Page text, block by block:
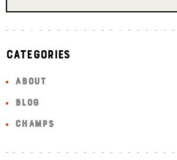
Categories
ABOUT
BLOG
CHAMPS